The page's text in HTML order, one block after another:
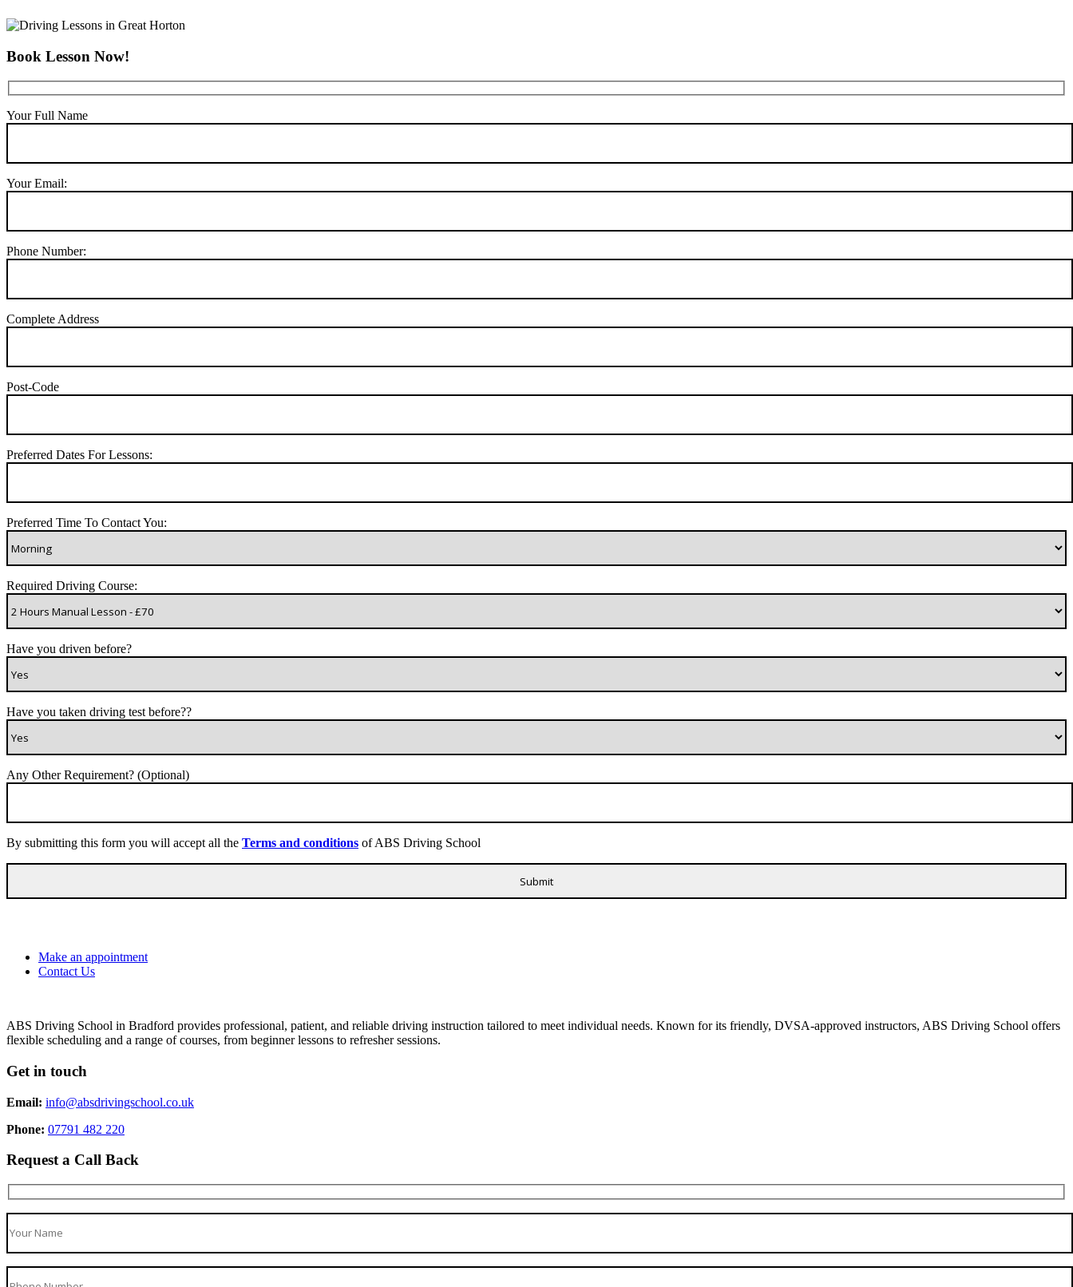
Book Lesson Now!
Your Full Name
Your Email:
Phone Number:
Complete Address
Post-Code
Preferred Dates For Lessons:
Preferred Time To Contact You:
Required Driving Course:
Have you driven before?
Have you taken driving test before??
Any Other Requirement? (Optional)
By submitting this form you will accept all the Terms and conditions of ABS Driving School
Make an appointment
Contact Us
ABS Driving School in Bradford provides professional, patient, and reliable driving instruction tailored to meet individual needs. Known for its friendly, DVSA-approved instructors, ABS Driving School offers
flexible scheduling and a range of courses, from beginner lessons to refresher sessions.
Get in touch
Email: info@absdrivingschool.co.uk
Phone: 07791 482 220
Request a Call Back